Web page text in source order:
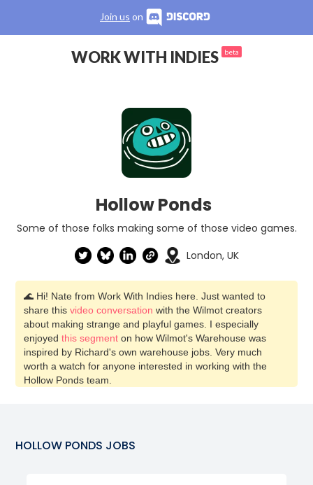
Join us on
WORK WITH INDIES beta
Hollow Ponds
Some of those folks making some of those video games.
London, UK
🌊 Hi! Nate from Work With Indies here. Just wanted to
share thisvideo conversation with the Wilmot creators
about making strange and playful games. I especially
enjoyedthis segment on how Wilmot's Warehouse was
inspired by Richard's own warehouse jobs. Very much
worth a watch for anyone interested in working with the
Hollow Ponds team.
HOLLOW PONDS JOBS